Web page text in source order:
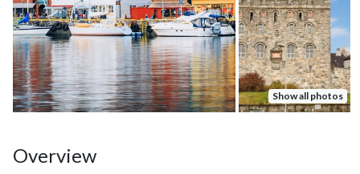
Show all photos
Overview